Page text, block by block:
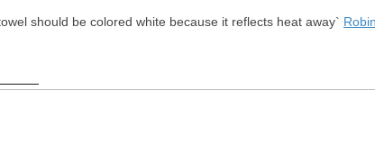
should be colored white because it reflects heat away`